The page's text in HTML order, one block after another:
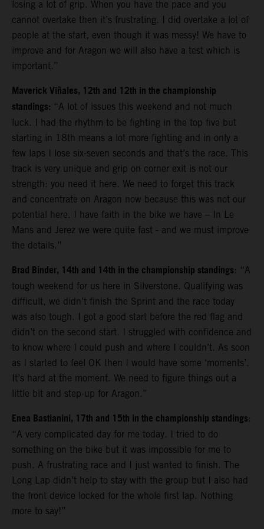
losing a lot of grip. When you have the pace and you
cannot overtake then it’s frustrating. I did overtake a lot of
people at the start, even though it was messy! We have to
improve and for Aragon we will also have a test which is
important.”
Maverick Viñales, 12th and 12th in the championship
standings: “A lot of issues this weekend and not much
luck. I had the rhythm to be fighting in the top five but
starting in 18th means a lot more fighting and in only a
few laps I lose six-seven seconds and that’s the race. This
track is very unique and grip on corner exit is not our
strength: you need it here. We need to forget this track
and concentrate on Aragon now because this was not our
potential here. I have faith in the bike we have – In Le
Mans and Jerez we were quite fast - and we must improve
the details.”
Brad Binder, 14th and 14th in the championship standings: “A
tough weekend for us here in Silverstone. Qualifying was
difficult, we didn’t finish the Sprint and the race today
was also tough. I got a good start before the red flag and
didn’t on the second start. I struggled with confidence and
to know where I could push and where I couldn’t. As soon
as I started to feel OK then I would have some ‘moments’.
It’s hard at the moment. We need to figure things out a
little bit and step-up for Aragon.”
Enea Bastianini, 17th and 15th in the championship standings:
“A very complicated day for me today. I tried to do
something on the bike but it was impossible for me to
push. A frustrating race and I just wanted to finish. The
Long Lap didn’t help to stay with the group but I also had
the front device locked for the whole first lap. Nothing
more to say!”